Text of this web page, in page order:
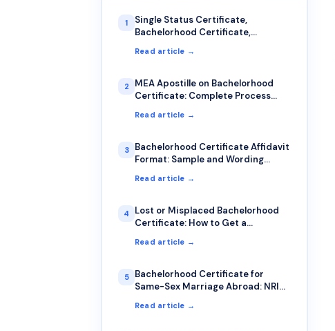
1
Single Status Certificate,
Bachelorhood Certificate,
Most Common Uses for NRIs
Read article →
2
MEA Apostille on Bachelorhood
Certificate: Complete Process
Read article →
3
Bachelorhood Certificate Affidavit
Format: Sample and Wording
Read article →
4
Lost or Misplaced Bachelorhood
Certificate: How to Get a
Read article →
5
Bachelorhood Certificate for
Same-Sex Marriage Abroad: NRI
Read article →